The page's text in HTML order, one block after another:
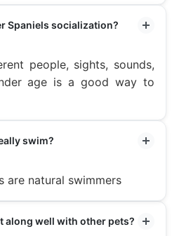
Spaniels socialization?
people, sights, sounds,
age is a good way to
swim?
are natural swimmers
along well with other pets?